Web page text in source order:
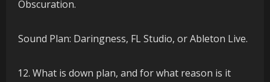
Obscuration.
Sound Plan: Daringness, FL Studio, or Ableton Live.
What is down plan, and for what reason is it